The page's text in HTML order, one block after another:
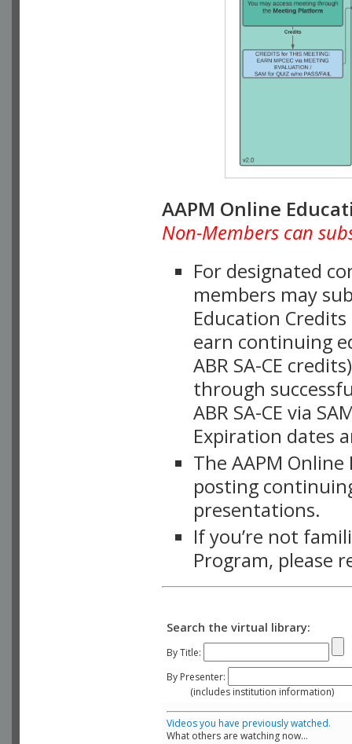
AAPM Online
Non-Members can
For designated
members may
Education
earn continuing
ABR SA-CE
through
ABR SA-CE via
Expiration dates
The AAPM
posting
presentations.
If you’re not
Program, please
Search the virtual library:
By Title:
By Presenter:
(includes institution information)
Videos you have previously watched.
What others are watching now...